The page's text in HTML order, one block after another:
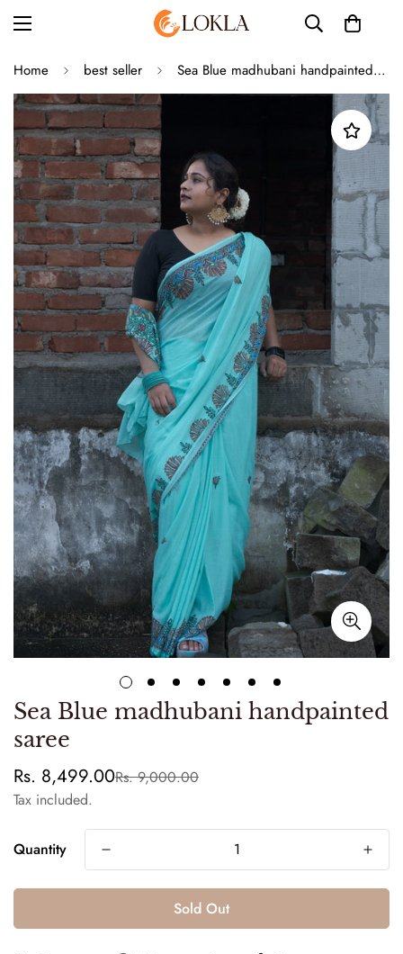
Home best seller Sea Blue madhubani handpainted saree
Sea Blue madhubani handpainted
saree
Sale
price
Rs. 8,499.00
Regular
price
Rs. 9,000.00
Tax included.
Quantity
Sold Out